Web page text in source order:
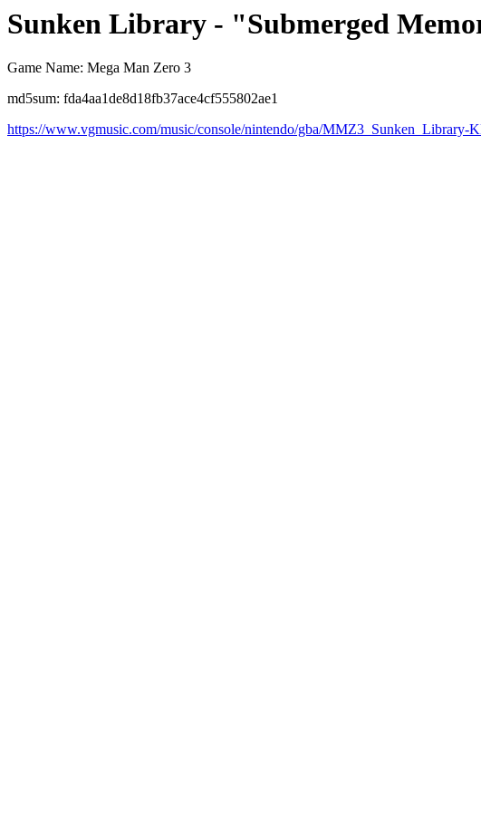
Sunken Library - "Submerged
Game Name: Mega Man Zero 3
md5sum: fda4aa1de8d18fb37ace4cf555802ae1
https://www.vgmusic.com/music/console/nintendo/gba/MMZ3_Sunken_Library-